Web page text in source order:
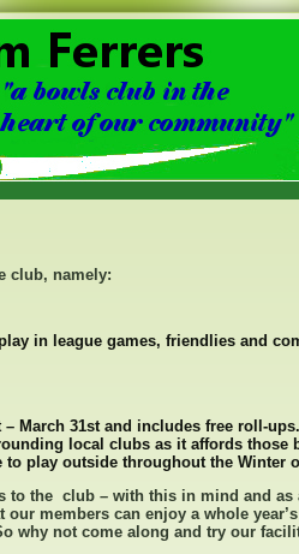
club, namely:
in league games, friendlies and
March 31st and includes free roll-
local clubs as it affords those
play outside throughout the Winter
to the club – with this in mind and as
members can enjoy a whole
why not come along and try our